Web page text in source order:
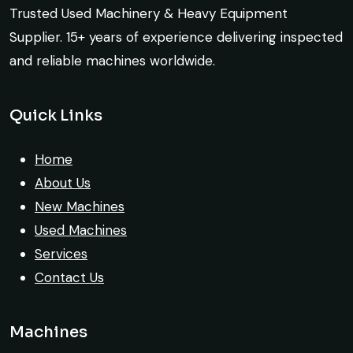
guided me with genuine suggestions.
Worth trusting.
Machinery Dealer, Pune
source a 50-ton crane within a week. The
transparent. Machine reached on time and
exactly as described. Highly
recommended!
Rahul Mehta
Construction Contractor, India
Trusted Used Machinery & Heavy Equipment
Supplier. 15+ years of experience delivering inspected
and reliable machines worldwide.
Quick Links
Home
About Us
New Machines
Used Machines
Services
Contact Us
Machines